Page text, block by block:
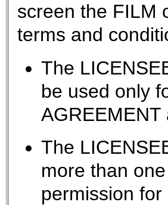
screen the FILM
terms and
The
be used only
The
more than
permission